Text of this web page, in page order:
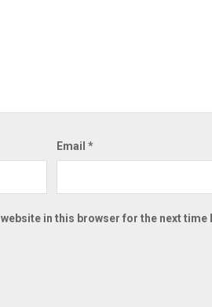
Email *
in this browser for the next time